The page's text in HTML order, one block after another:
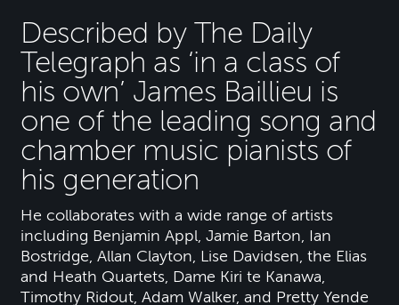
Described by The Daily
Telegraph as ‘in a class of
his own’ James Baillieu is
one of the leading song and
chamber music pianists of
his generation
He collaborates with a wide range of artists
including Benjamin Appl, Jamie Barton, Ian
Bostridge, Allan Clayton, Lise Davidsen, the Elias
and Heath Quartets, Dame Kiri te Kanawa,
Timothy Ridout, Adam Walker, and Pretty Yende